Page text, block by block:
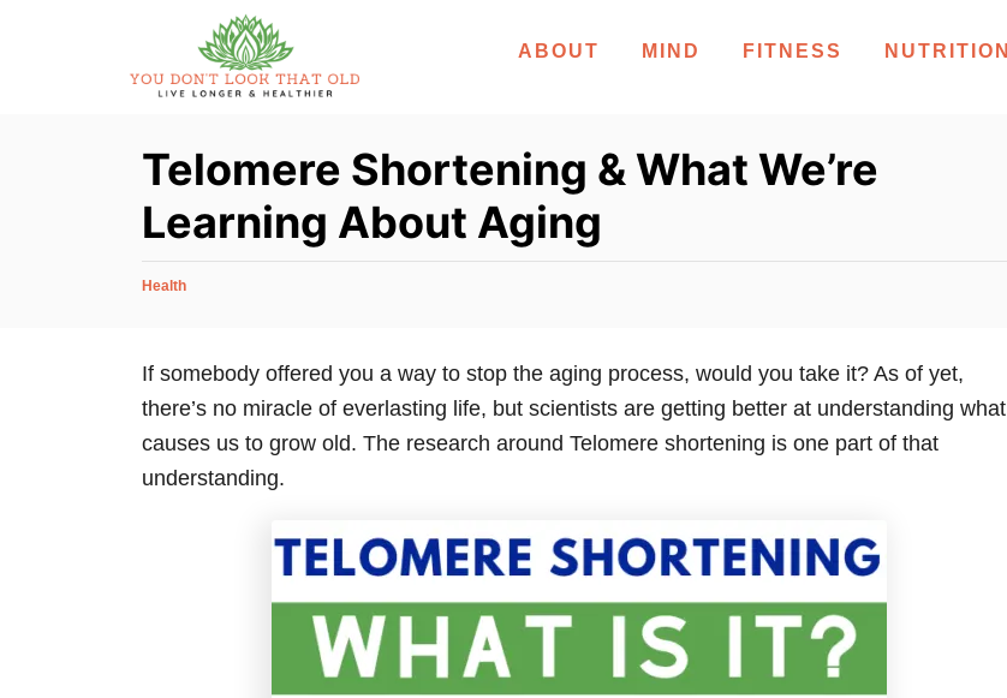
ABOUT MIND FITNESS NUTRITION
Telomere Shortening & What We’re
Learning About Aging
C
g
o
r
e
Health
If somebody offered you a way to stop the aging process, would you take it? As of yet,
there’s no miracle of everlasting life, but scientists are getting better at understanding what
causes us to grow old. The research around Telomere shortening is one part of that
understanding.